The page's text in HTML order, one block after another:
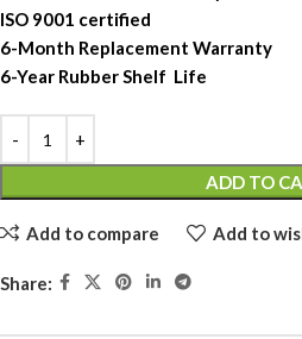
ISO 9001 certified
6-Month Replacement Warranty
6-Year Rubber Shelf Life
ADD TO
Add to compare Add to
Share: